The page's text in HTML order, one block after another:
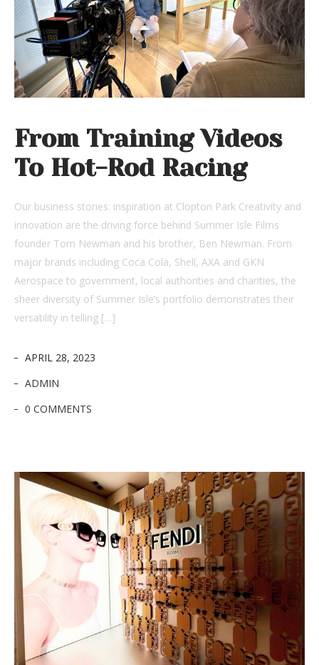
From Training Videos
To Hot-Rod Racing
Our business stories: inspiration at Clopton Park Creativity and
innovation are the driving force behind Summer Isle Films
founder Tom Newman and his brother, Ben Newman. From
major brands including Coca Cola, Shell, AXA and GKN
Aerospace to government, local authorities and charities, the
sheer diversity of Summer Isle’s portfolio demonstrates their
versatility in telling […]
APRIL 28, 2023
ADMIN
0 COMMENTS